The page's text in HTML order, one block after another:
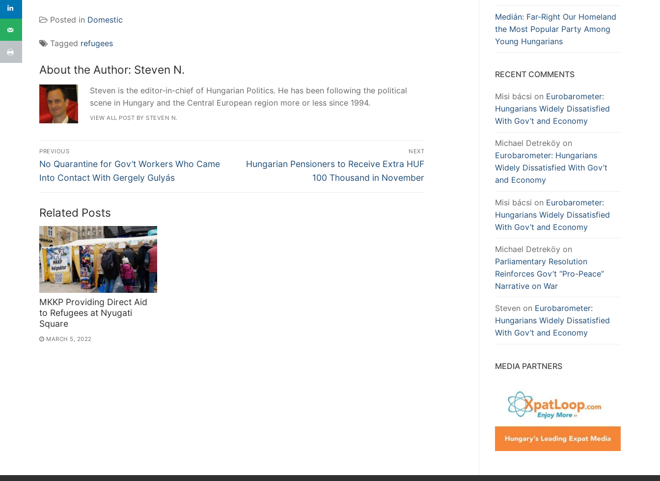
Posted in Domestic
Tagged refugees
About the Author: Steven N.
Steven is the editor-in-chief of Hungarian Politics. He has been following the political
scene in Hungary and the Central European region more or less since 1994.
VIEW ALL POST BY STEVEN N.
Post
navigation
PREVIOUS
Previous
post:
No Quarantine for Gov’t Workers Who Came
Into Contact With Gergely Gulyás
NEXT
Next
Hungarian Pensioners to Receive Extra HUF
100 Thousand in November
Related Posts
MKKP Providing Direct Aid
to Refugees at Nyugati
Square
MARCH 5, 2022
Medián: Far-Right Our Homeland
the Most Popular Party Among
Young Hungarians
RECENT COMMENTS
Misi bácsi on Eurobarometer:
Hungarians Widely Dissatisfied
With Gov’t and Economy
Michael Detreköy on
Eurobarometer: Hungarians
Widely Dissatisfied With Gov’t
and Economy
Misi bácsi on Eurobarometer:
Hungarians Widely Dissatisfied
With Gov’t and Economy
Michael Detreköy on
Parliamentary Resolution
Reinforces Gov’t “Pro-Peace”
Narrative on War
Steven on Eurobarometer:
Hungarians Widely Dissatisfied
With Gov’t and Economy
MEDIA PARTNERS